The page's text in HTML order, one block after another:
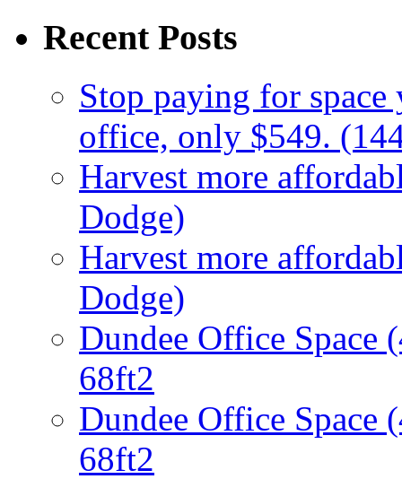
Recent Posts
Stop paying for
office, only $549.
Harvest more
Dodge)
Harvest more
Dodge)
Dundee Office Space
68ft2
Dundee Office Space
68ft2